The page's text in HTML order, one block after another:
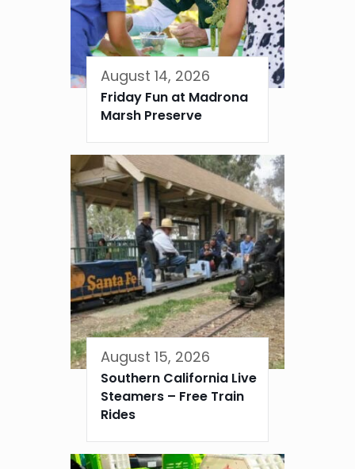
August 14, 2026
Friday Fun at Madrona
Marsh Preserve
August 15, 2026
Southern California Live
Steamers – Free Train
Rides